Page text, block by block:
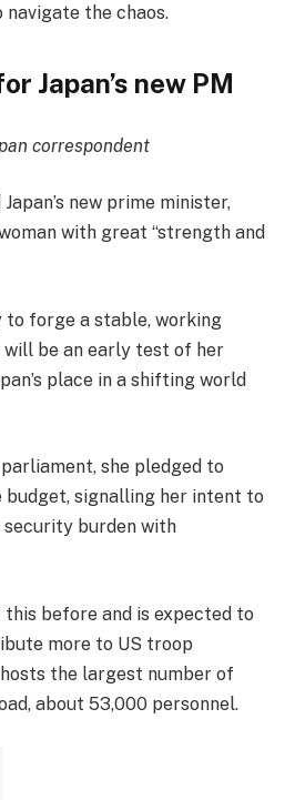
the chaos.
Japan’s new PM
correspondent
new prime minister,
with great “strength and
to forge a stable, working
be an early test of her
place in a shifting world
she pledged to
budget, signalling her intent to
burden with
this before and is expected to
more to US troop
hosts the largest number of
about 53,000 personnel.